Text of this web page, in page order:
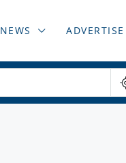
NEWS ADVERTISE